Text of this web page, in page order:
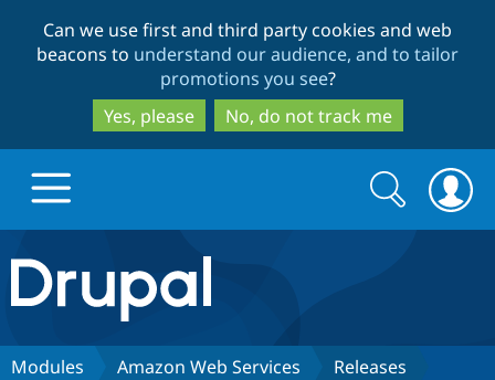
to
main
content
to
search
Can we use first and third party cookies and web
beacons to understand our audience, and to tailor
promotions you see?
Yes, please
No, do not track me
Drupal.org home
Discover Drupal
Search
form
Search
Modules Amazon Web Services Releases